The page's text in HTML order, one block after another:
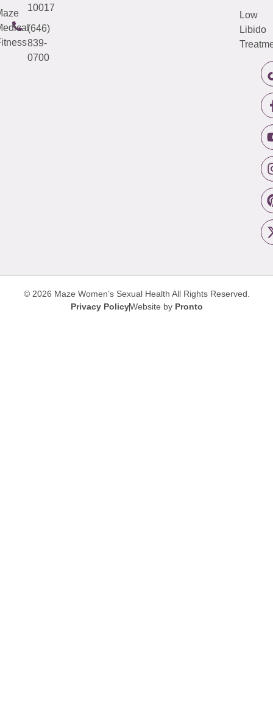
10017
(646)
839-
0700
Low
Libido
© 2026 Maze Women’s Sexual Health All Rights Reserved.
Privacy PolicyWebsite by Pronto